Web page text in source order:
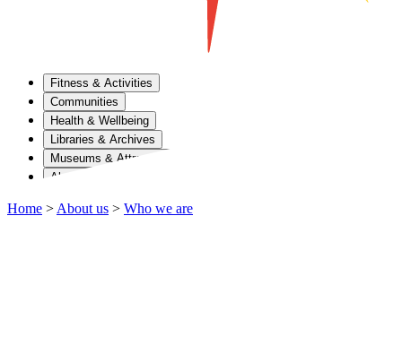
Fitness & Activities
Communities
Health & Wellbeing
Libraries & Archives
Museums & Attractions
About Us
Home > About us > Who we are